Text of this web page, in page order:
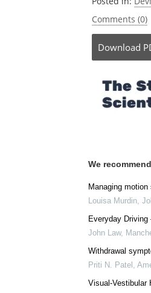
Comments (0)
Download
We recommend
Managing
Louisa Murdin,
Everyday
John Law,
Withdrawal
Priti N. Patel ,
Visual-Vestibular